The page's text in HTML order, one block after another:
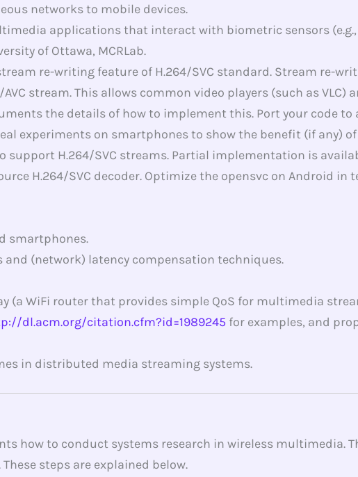
networks to mobile devices.
applications that interact with biometric sensors (e.g.,
of Ottawa, MCRLab.
re-writing feature of H.264/SVC standard. Stream re-
stream. This allows common video players (such as
the details of how to implement this. Port your code to
experiments on smartphones to show the benefit (if any)
support H.264/SVC streams. Partial implementation is
H.264/SVC decoder. Optimize the opensvc on Android in
smartphones.
(network) latency compensation techniques.
(a WiFi router that provides simple QoS for multimedia
dl.acm.org/citation.cfm?id=1989245 for examples, and
in distributed media streaming systems.
how to conduct systems research in wireless multimedia.
steps are explained below.